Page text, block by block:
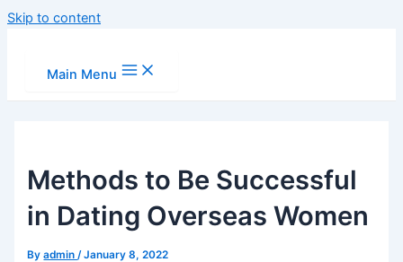
Skip to content
Main Menu
Methods to Be Successful
in Dating Overseas Women
Byadmin/January 8, 2022